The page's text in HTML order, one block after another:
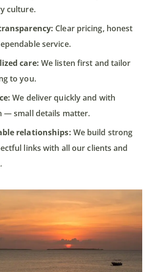
culture.
Clear pricing, honest
service.
care: We listen first and tailor
to you.
We deliver quickly and with
— small details matter.
relationships: We build strong
links with all our clients and